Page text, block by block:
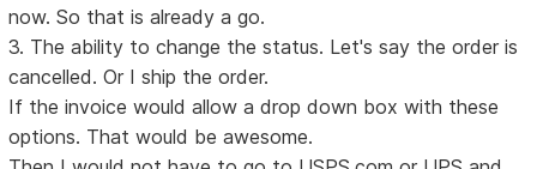
now. So that is already a go.
3. The ability to change the status. Let's say the order is
cancelled. Or I ship the order.
If the invoice would allow a drop down box with these
options. That would be awesome.